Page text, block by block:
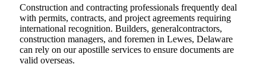
Construction and contracting professionals frequently deal
with permits, contracts, and project agreements requiring
international recognition. Builders, generalcontractors,
construction managers, and foremen in Lewes, Delaware
can rely on our apostille services to ensure documents are
valid overseas.